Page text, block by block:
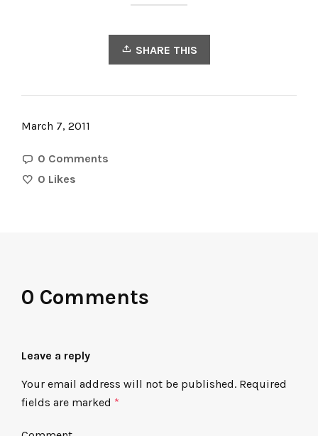
SHARE THIS
March 7, 2011
0 Comments
0 Likes
0 Comments
Leave a reply
Your email address will not be published. Required
fields are marked *